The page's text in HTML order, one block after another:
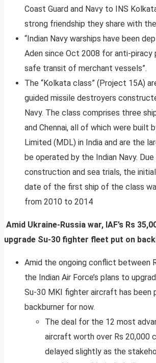
Coast Guard and Navy to INS
strong friendship they share with the
“Indian Navy warships have been
Aden since Oct 2008 for anti-piracy
safe transit of merchant vessels”.
The “Kolkata class” (Project 15A)
guided missile destroyers
Navy. The class comprises three
and Chennai, all of which were built
Limited (MDL) in India and are the
be operated by the Indian Navy.
construction and sea trials, the
date of the first ship of the class
from 2010 to 2014
Amid Ukraine-Russia war, IAF’s Rs
upgrade Su-30 fighter fleet put on
Amid the ongoing conflict between
the Indian Air Force’s plans to
Su-30 MKI fighter aircraft has been
backburner for now.
The deal for the 12 most
aircraft worth over Rs 20,000
delayed slightly as the